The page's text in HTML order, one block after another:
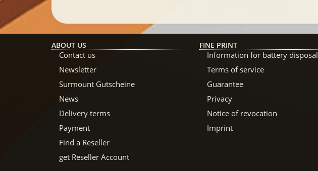
ABOUT US
Contact us
Newsletter
Surmount Gutscheine
News
Delivery terms
Payment
Find a Reseller
get Reseller Account
FINE PRINT
Information for battery disposal
Terms of service
Guarantee
Privacy
Notice of revocation
Imprint